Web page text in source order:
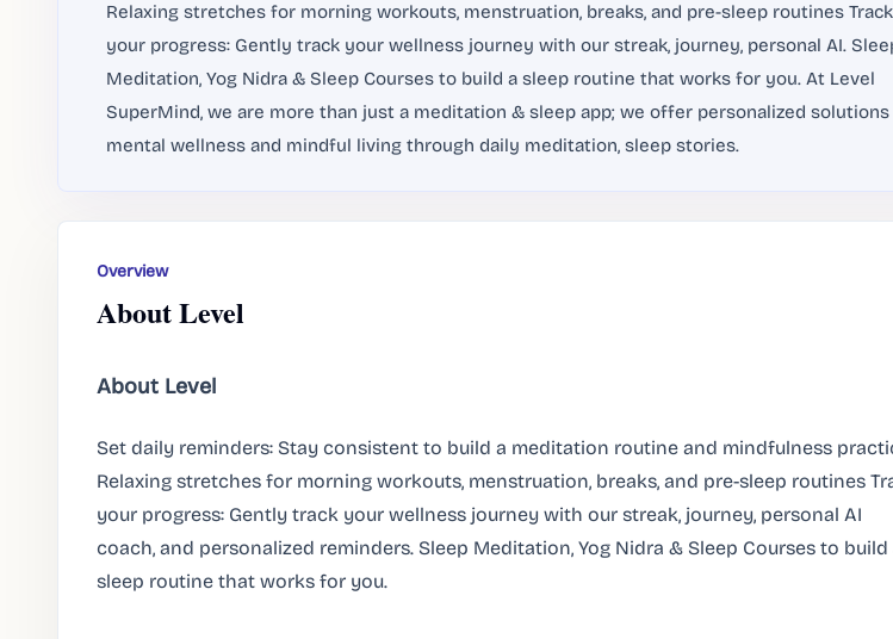
Relaxing stretches for morning workouts, menstruation, breaks, and pre-sleep routines Track
your progress: Gently track your wellness journey with our streak, journey, personal AI.
Meditation, Yog Nidra & Sleep Courses to build a sleep routine that works for you. At Level
SuperMind, we are more than just a meditation & sleep app; we offer personalized
mental wellness and mindful living through daily meditation, sleep stories.
Overview
About Level
About Level
Set daily reminders: Stay consistent to build a meditation routine and mindfulness
Relaxing stretches for morning workouts, menstruation, breaks, and pre-sleep routines
your progress: Gently track your wellness journey with our streak, journey, personal AI
coach, and personalized reminders. Sleep Meditation, Yog Nidra & Sleep Courses to build
sleep routine that works for you.